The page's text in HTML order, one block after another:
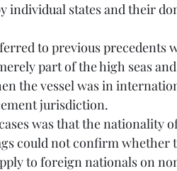
individual states and their
to previous precedents
part of the high seas
the vessel was in
jurisdiction.
could not confirm whether
to foreign nationals on